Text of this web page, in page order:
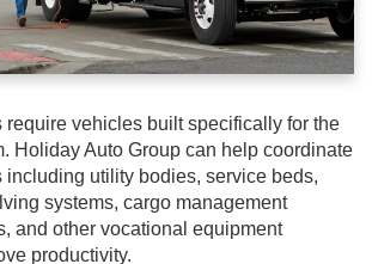
require vehicles built specifically for the
Holiday Auto Group can help coordinate
including utility bodies, service beds,
systems, cargo management
and other vocational equipment
productivity.